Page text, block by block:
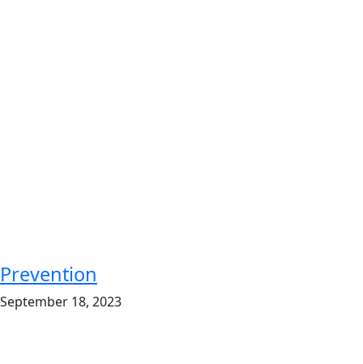
Prevention
September 18, 2023